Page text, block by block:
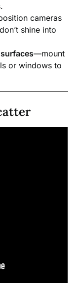
cameras
shine into
—mount
or windows to